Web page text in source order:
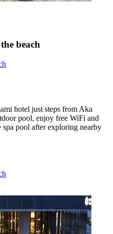
beach
hotel just steps from Aka
pool, enjoy free WiFi and
pool after exploring nearby